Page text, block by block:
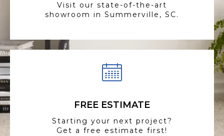
Visit our state-of-the-art
showroom in Summerville, SC.
FREE ESTIMATE
Starting your next project?
Get a free estimate first!